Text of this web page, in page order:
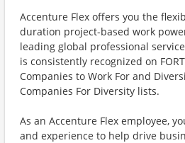
Accenture Flex offers you the
duration project-based work
leading global professional
is consistently recognized on
Companies to Work For and
Companies For Diversity lists.
As an Accenture Flex employee,
and experience to help drive